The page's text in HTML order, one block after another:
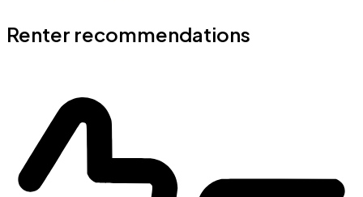
Renter recommendations